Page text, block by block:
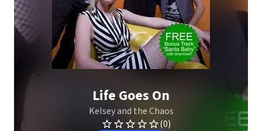
Life Goes On
Kelsey and the Chaos
(0)